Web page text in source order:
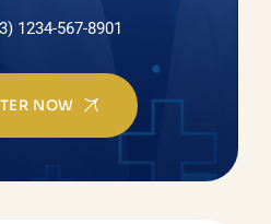
1234-567-8901
NOW